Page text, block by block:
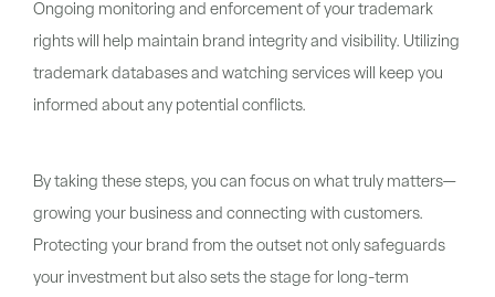
Ongoing monitoring and enforcement of your trademark
rights will help maintain brand integrity and visibility. Utilizing
trademark databases and watching services will keep you
informed about any potential conflicts.
By taking these steps, you can focus on what truly matters—
growing your business and connecting with customers.
Protecting your brand from the outset not only safeguards
your investment but also sets the stage for long-term